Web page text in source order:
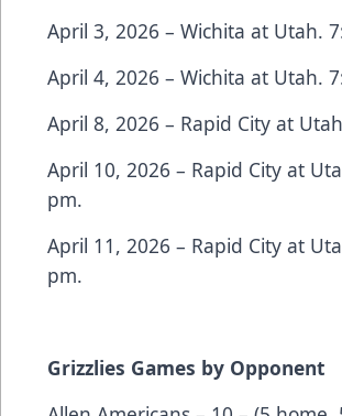
April 3, 2026 – Wichita at Utah.
April 4, 2026 – Wichita at Utah.
April 8, 2026 – Rapid City at
April 10, 2026 – Rapid City at
pm.
April 11, 2026 – Rapid City at
pm.
Grizzlies Games by Opponent